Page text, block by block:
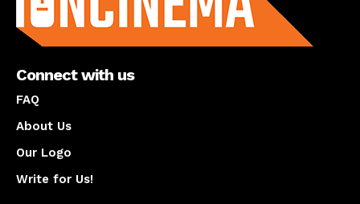
Connect with us
FAQ
About Us
Our Logo
Write for Us!